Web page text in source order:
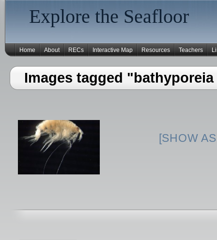
Explore the Seafloor
Home About RECs Interactive Map Resources Teachers
Images tagged
[SHOW